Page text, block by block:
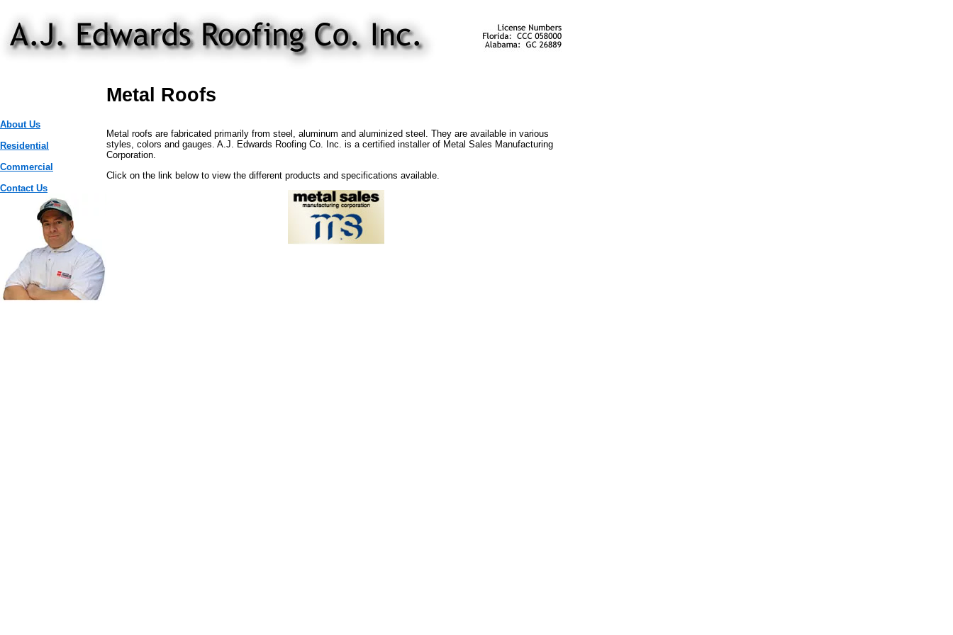
Metal Roofs
About Us
Residential
Commercial
Contact Us
Metal roofs are fabricated primarily from steel, aluminum and aluminized steel. They are available in various
styles, colors and gauges. A.J. Edwards Roofing Co. Inc. is a certified installer of Metal Sales Manufacturing
Corporation.
Click on the link below to view the different products and specifications available.